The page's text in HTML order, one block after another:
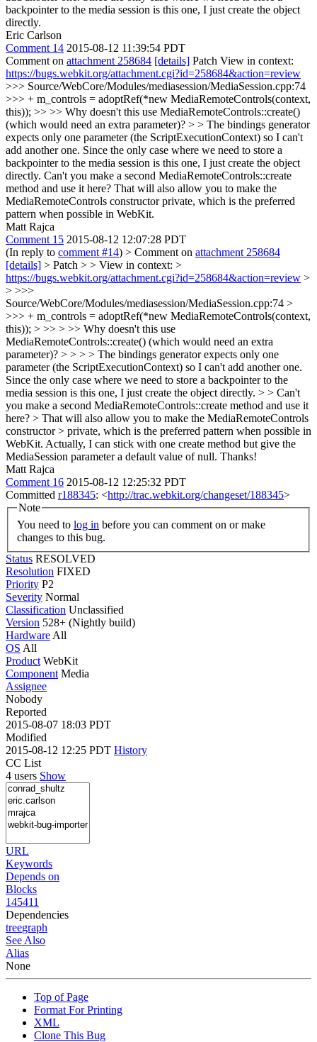
backpointer to the media session is this one, I just create the object
directly.
Eric Carlson
Comment 14 2015-08-12 11:39:54 PDT
Comment on attachment 258684 [details] Patch View in context:
https://bugs.webkit.org/attachment.cgi?id=258684&action=review
>>> Source/WebCore/Modules/mediasession/MediaSession.cpp:74
>>> + m_controls = adoptRef(*new MediaRemoteControls(context,
this)); >> >> Why doesn't this use MediaRemoteControls::create()
(which would need an extra parameter)? > > The bindings generator
expects only one parameter (the ScriptExecutionContext) so I can't
add another one. Since the only case where we need to store a
backpointer to the media session is this one, I just create the object
directly. Can't you make a second MediaRemoteControls::create
method and use it here? That will also allow you to make the
MediaRemoteControls constructor private, which is the preferred
pattern when possible in WebKit.
Matt Rajca
Comment 15 2015-08-12 12:07:28 PDT
(In reply to comment #14) > Comment on attachment 258684
[details] > Patch > > View in context: >
https://bugs.webkit.org/attachment.cgi?id=258684&action=review >
> >>>
Source/WebCore/Modules/mediasession/MediaSession.cpp:74 >
>>> + m_controls = adoptRef(*new MediaRemoteControls(context,
this)); > >> > >> Why doesn't this use
MediaRemoteControls::create() (which would need an extra
parameter)? > > > > The bindings generator expects only one
parameter (the ScriptExecutionContext) so I can't add another one.
Since the only case where we need to store a backpointer to the
media session is this one, I just create the object directly. > > Can't
you make a second MediaRemoteControls::create method and use it
here? > That will also allow you to make the MediaRemoteControls
constructor > private, which is the preferred pattern when possible in
WebKit. Actually, I can stick with one create method but give the
MediaSession parameter a default value of null. Thanks!
Matt Rajca
Comment 16 2015-08-12 12:25:32 PDT
Committed r188345: <http://trac.webkit.org/changeset/188345>
Note
You need to log in
changes to this bug.
Status RESOLVED
Resolution FIXED
Priority P2
Severity Normal
Classification Unclassified
Version 528+ (Nightly build)
Hardware All
OS All
Product WebKit
Component Media
Assignee
Nobody
Reported
2015-08-07 18:03 PDT
Modified
2015-08-12 12:25 PDT History
CC List
4 users Show
URL
Keywords
Depends on
Blocks
145411
Dependencies
treegraph
See Also
Alias
None
Top of Page
Format For Printing
XML
Clone This Bug